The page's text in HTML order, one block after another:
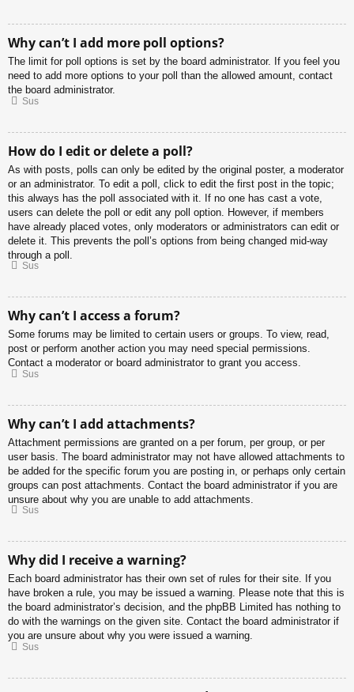
Why can’t I add more poll options?
The limit for poll options is set by the board administrator. If you feel you
need to add more options to your poll than the allowed amount, contact
the board administrator.
Sus
How do I edit or delete a poll?
As with posts, polls can only be edited by the original poster, a moderator
or an administrator. To edit a poll, click to edit the first post in the topic;
this always has the poll associated with it. If no one has cast a vote,
users can delete the poll or edit any poll option. However, if members
have already placed votes, only moderators or administrators can edit or
delete it. This prevents the poll’s options from being changed mid-way
through a poll.
Sus
Why can’t I access a forum?
Some forums may be limited to certain users or groups. To view, read,
post or perform another action you may need special permissions.
Contact a moderator or board administrator to grant you access.
Sus
Why can’t I add attachments?
Attachment permissions are granted on a per forum, per group, or per
user basis. The board administrator may not have allowed attachments to
be added for the specific forum you are posting in, or perhaps only certain
groups can post attachments. Contact the board administrator if you are
unsure about why you are unable to add attachments.
Sus
Why did I receive a warning?
Each board administrator has their own set of rules for their site. If you
have broken a rule, you may be issued a warning. Please note that this is
the board administrator’s decision, and the phpBB Limited has nothing to
do with the warnings on the given site. Contact the board administrator if
you are unsure about why you were issued a warning.
Sus